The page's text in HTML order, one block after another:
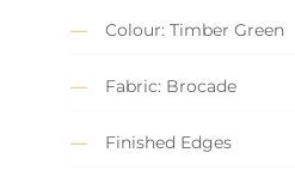
Colour: Timber Green
Fabric: Brocade
Finished Edges